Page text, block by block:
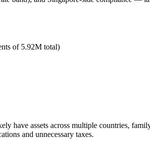
of 5.92M total)
have assets across multiple countries,
and unnecessary taxes.